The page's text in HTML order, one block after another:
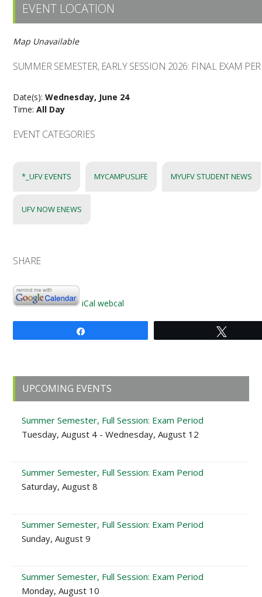
EVENT LOCATION
Map Unavailable
SUMMER SEMESTER, EARLY SESSION 2026: FINAL EXAM
Date(s):Wednesday, June 24
Time:All Day
EVENT CATEGORIES
*_UFV EVENTS MYCAMPUSLIFE MYUFV STUDENT NEWS
UFV NOW ENEWS
SHARE
iCal webcal
Primary
Sidebar
UPCOMING EVENTS
Summer Semester, Full Session: Exam Period
Tuesday, August 4 - Wednesday, August 12
Summer Semester, Full Session: Exam Period
Saturday, August 8
Summer Semester, Full Session: Exam Period
Sunday, August 9
Summer Semester, Full Session: Exam Period
Monday, August 10